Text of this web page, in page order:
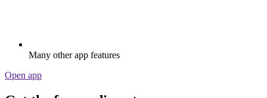
Many other app features
Open app